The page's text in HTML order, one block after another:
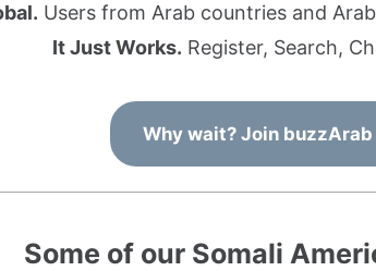
Users from Arab countries and
It Just Works. Register, Search,
Why wait? Join
Some of our Somali